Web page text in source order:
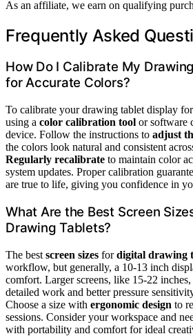
As an affiliate, we earn on qualifying
Frequently Asked
How Do I Calibrate My
for Accurate Colors?
To calibrate your drawing tablet display
using a color calibration tool or software
device. Follow the instructions to adjust
the colors look natural and consistent
Regularly recalibrate to maintain color
system updates. Proper calibration
are true to life, giving you confidence in
What Are the Best Screen
Drawing Tablets?
The best screen sizes fordigital drawing
workflow, but generally, a 10-13 inch
comfort. Larger screens, like 15-22
detailed work and better pressure
Choose a size with ergonomic design to
sessions. Consider your workspace and
with portability and comfort for ideal